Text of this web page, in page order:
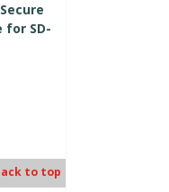
for SD-
to top